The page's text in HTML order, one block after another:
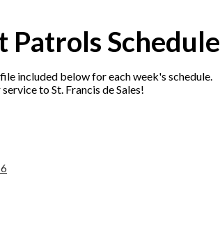
Patrols Schedule
included below for each week's schedule.
to St. Francis de Sales!